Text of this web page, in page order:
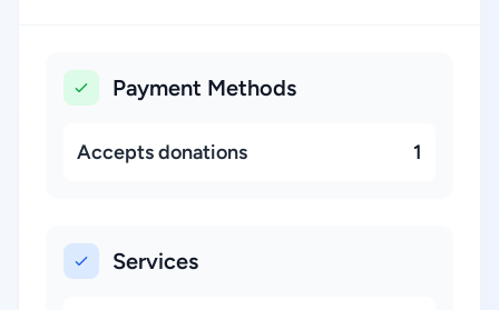
Payment Methods
Accepts donations 1
Services